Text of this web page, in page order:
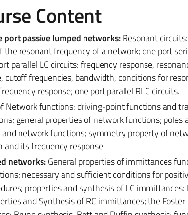
Content
port passive lumped networks:Resonant
resonant frequency of a network; one port
parallel LC circuits: frequency response,
cutoff frequencies, bandwidth, conditions for
response; one port parallel RLC circuits.
Network functions: driving-point functions and
general properties of network functions; poles
and network functions; symmetry property of
its frequency response.
networks:General properties of immittances
necessary and sufficient conditions for
properties and synthesis of LC immittances:
and Synthesis of RC immittances; the